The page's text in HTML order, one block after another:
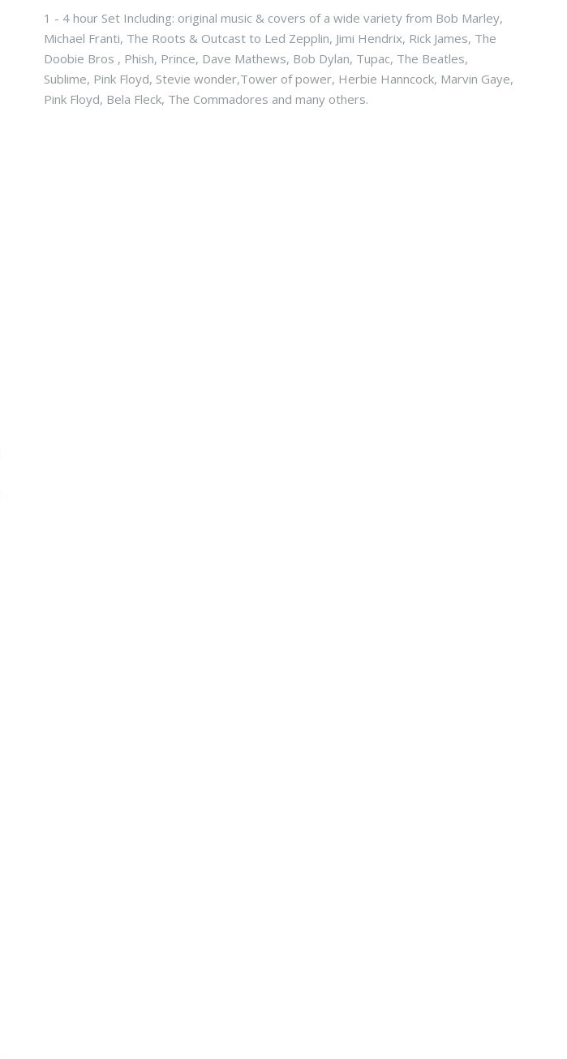
1 - 4 hour Set Including: original music & covers of a wide variety from Bob Marley,
Michael Franti, The Roots & Outcast to Led Zepplin, Jimi Hendrix, Rick James, The
Doobie Bros , Phish, Prince, Dave Mathews, Bob Dylan, Tupac, The Beatles,
Sublime, Pink Floyd, Stevie wonder,Tower of power, Herbie Hanncock, Marvin Gaye,
Pink Floyd, Bela Fleck, The Commadores and many others.